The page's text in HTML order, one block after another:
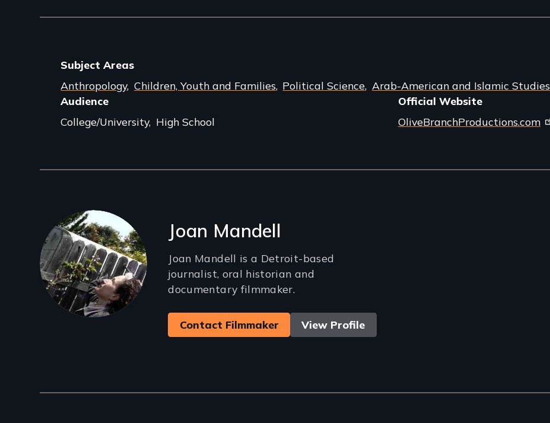
Subject Areas
Anthropology Children, Youth and Families Political Science Arab-American and Islamic Studies
Audience
College/University High School
Official Website
OliveBranchProductions.com
Filmmakers Joan Mandell
Joan Mandell is a Detroit-based
journalist, oral historian and
documentary filmmaker.
Contact Filmmaker View Profile